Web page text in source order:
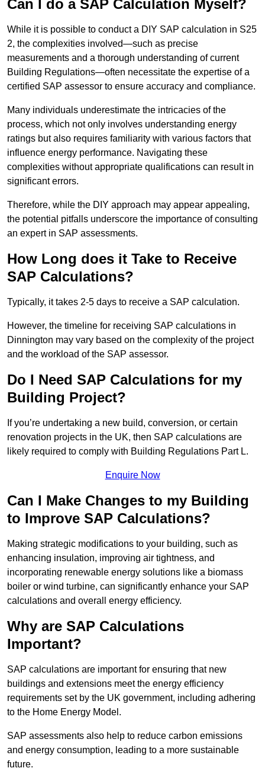
Can I do a SAP Calculation Myself?
While it is possible to conduct a DIY SAP calculation in S25
2, the complexities involved—such as precise
measurements and a thorough understanding of current
Building Regulations—often necessitate the expertise of a
certified SAP assessor to ensure accuracy and compliance.
Many individuals underestimate the intricacies of the
process, which not only involves understanding energy
ratings but also requires familiarity with various factors that
influence energy performance. Navigating these
complexities without appropriate qualifications can result in
significant errors.
Therefore, while the DIY approach may appear appealing,
the potential pitfalls underscore the importance of consulting
an expert in SAP assessments.
How Long does it Take to Receive
SAP Calculations?
Typically, it takes 2-5 days to receive a SAP calculation.
However, the timeline for receiving SAP calculations in
Dinnington may vary based on the complexity of the project
and the workload of the SAP assessor.
Do I Need SAP Calculations for my
Building Project?
If you’re undertaking a new build, conversion, or certain
renovation projects in the UK, then SAP calculations are
likely required to comply with Building Regulations Part L.
Enquire Now
Can I Make Changes to my Building
to Improve SAP Calculations?
Making strategic modifications to your building, such as
enhancing insulation, improving air tightness, and
incorporating renewable energy solutions like a biomass
boiler or wind turbine, can significantly enhance your SAP
calculations and overall energy efficiency.
Why are SAP Calculations
Important?
SAP calculations are important for ensuring that new
buildings and extensions meet the energy efficiency
requirements set by the UK government, including adhering
to the Home Energy Model.
SAP assessments also help to reduce carbon emissions
and energy consumption, leading to a more sustainable
future.